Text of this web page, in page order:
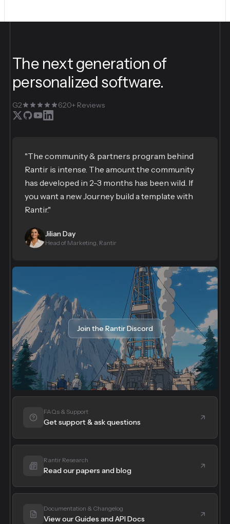
The next generation of
personalized software.
G2 620+ Reviews
"The community & partners program behind
Rantir is intense. The amount the community
has developed in 2-3 months has been wild. If
you want a new Journey build a template with
Rantir."
Jilian Day
Head of Marketing, Rantir
Join the Rantir Discord
FAQs & Support
Get support & ask questions
Rantir Research
Read our papers and blog
Documentation & Changelog
View our Guides and API Docs